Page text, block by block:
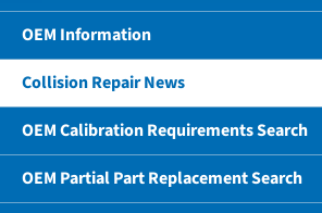
OEM Information
Collision Repair News
OEM Calibration Requirements Search
OEM Partial Part Replacement Search